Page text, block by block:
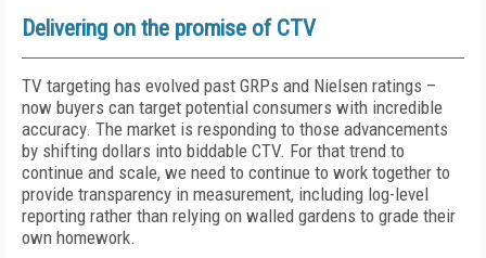
Delivering on the promise of CTV
TV targeting has evolved past GRPs and Nielsen ratings –
now buyers can target potential consumers with incredible
accuracy. The market is responding to those advancements
by shifting dollars into biddable CTV. For that trend to
continue and scale, we need to continue to work together to
provide transparency in measurement, including log-level
reporting rather than relying on walled gardens to grade their
own homework.